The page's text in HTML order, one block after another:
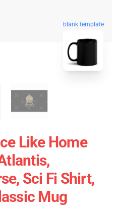
blank template
Like Home
Sci Fi Shirt,
Mug